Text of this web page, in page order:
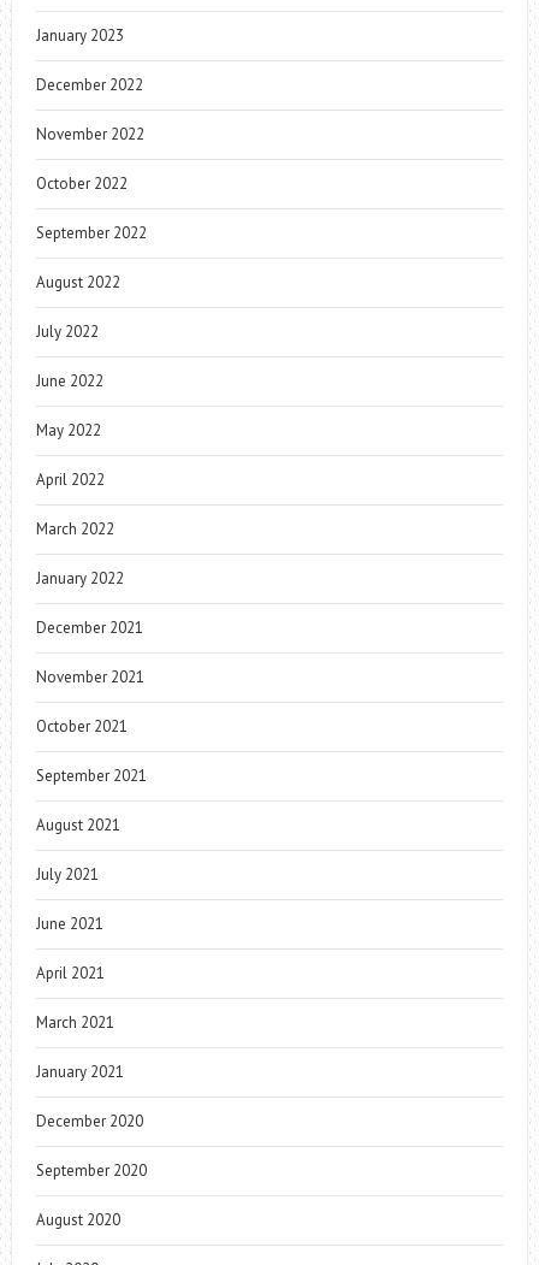
January 2023
December 2022
November 2022
October 2022
September 2022
August 2022
July 2022
June 2022
May 2022
April 2022
March 2022
January 2022
December 2021
November 2021
October 2021
September 2021
August 2021
July 2021
June 2021
April 2021
March 2021
January 2021
December 2020
September 2020
August 2020